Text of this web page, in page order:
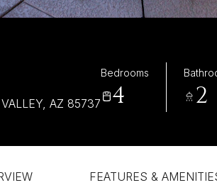
AZ 85737
Bedrooms
4 2
FEATURES &